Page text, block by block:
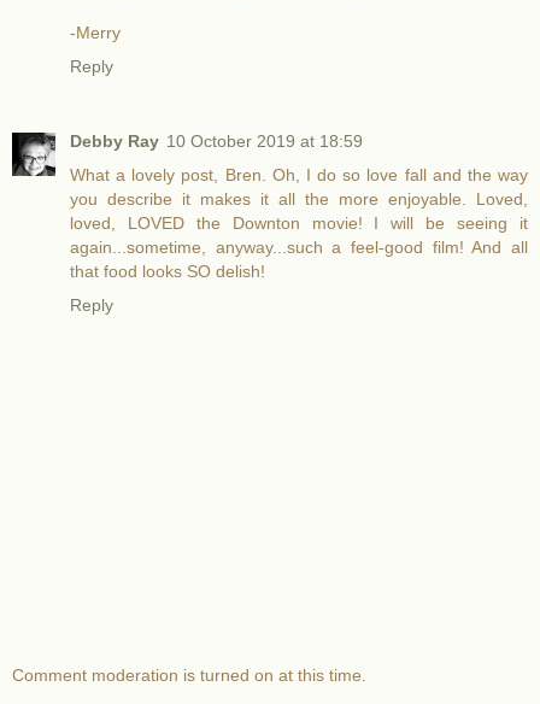
-Merry
Reply
Debby Ray 10 October 2019 at 18:59
What a lovely post, Bren. Oh, I do so love fall and the way
you describe it makes it all the more enjoyable. Loved,
loved, LOVED the Downton movie! I will be seeing it
again...sometime, anyway...such a feel-good film! And all
that food looks SO delish!
Reply
Comment moderation is turned on at this time.